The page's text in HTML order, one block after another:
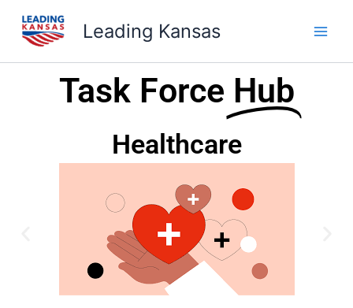
content
Leading Kansas
Task Force Hub
Healthcare